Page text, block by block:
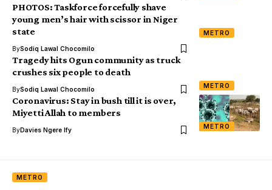
METRO
PHOTOS: Taskforce forcefully shave
young men’s hair with scissor in Niger
state
BySodiq Lawal Chocomilo
METRO
Tragedy hits Ogun community as truck
crushes six people to death
BySodiq Lawal Chocomilo
METRO
Coronavirus: Stay in bush till it is over,
Miyetti Allah to members
ByDavies Ngere Ify
METRO